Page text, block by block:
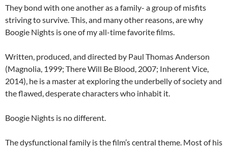
They bond with one another as a family- a group of misfits
striving to survive. This, and many other reasons, are why
Boogie Nights is one of my all-time favorite films.
Written, produced, and directed by Paul Thomas Anderson
(Magnolia, 1999; There Will Be Blood, 2007; Inherent Vice,
2014), he is a master at exploring the underbelly of society and
the flawed, desperate characters who inhabit it.
Boogie Nights is no different.
The dysfunctional family is the film’s central theme. Most of his